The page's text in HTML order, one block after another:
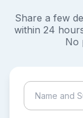
Share a few
within 24
No